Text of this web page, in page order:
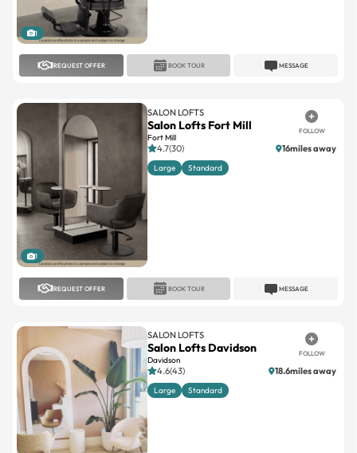
1
REQUEST OFFER MESSAGE
BOOK TOUR
1
SALON LOFTS
Salon Lofts Fort Mill
Fort Mill
FOLLOW
4.7(30) 16miles away
Large Standard
REQUEST OFFER MESSAGE
BOOK TOUR
SALON LOFTS
Salon Lofts Davidson
Davidson
FOLLOW
4.6(43) 18.6miles away
Large Standard